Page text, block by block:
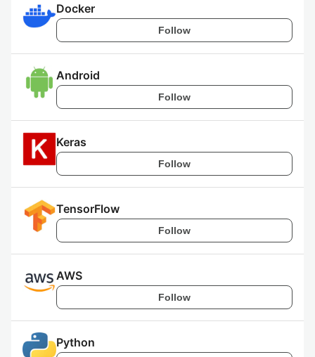
Docker
Follow
Android
Follow
Keras
Follow
TensorFlow
Follow
AWS
Follow
Python